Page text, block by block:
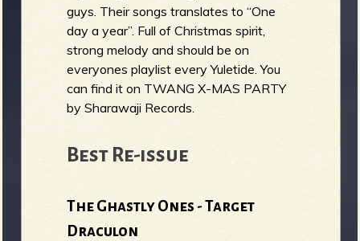
guys. Their songs translates to “One
day a year”. Full of Christmas spirit,
strong melody and should be on
everyones playlist every Yuletide. You
can find it on TWANG X​-​MAS PARTY
by Sharawaji Records.
Best Re-issue
The Ghastly Ones - Target
Draculon